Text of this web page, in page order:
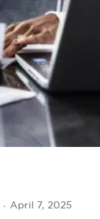
April 7, 2025